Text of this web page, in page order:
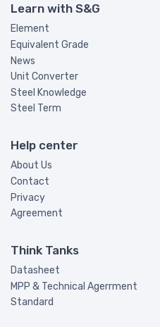
Learn with S&G
Element
Equivalent Grade
News
Unit Converter
Steel Knowledge
Steel Term
Help center
About Us
Contact
Privacy
Agreement
Think Tanks
Datasheet
MPP & Technical Agerrment
Standard